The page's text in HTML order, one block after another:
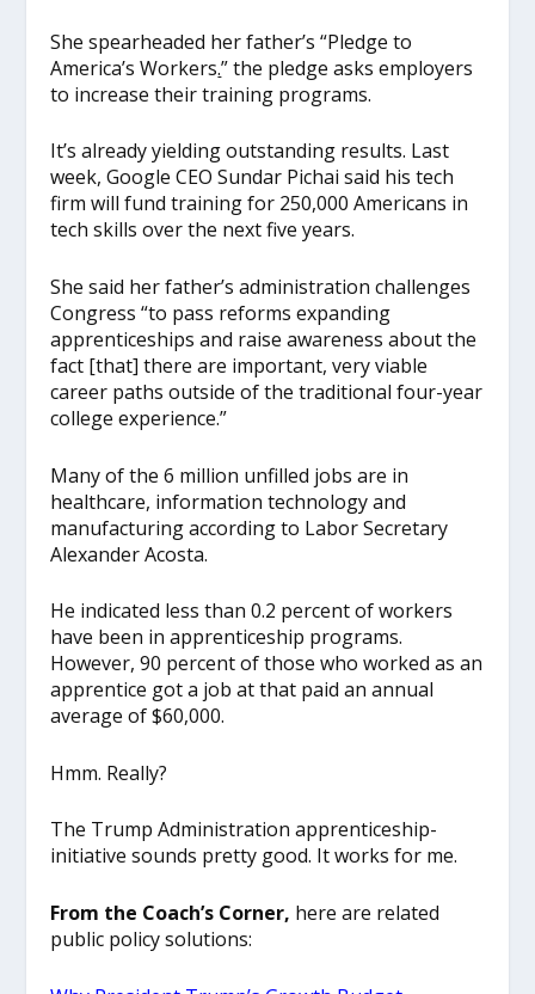
She spearheaded her father’s “Pledge to
America’s Workers.” the pledge asks employers
to increase their training programs.
It’s already yielding outstanding results. Last
week, Google CEO Sundar Pichai said his tech
firm will fund training for 250,000 Americans in
tech skills over the next five years.
She said her father’s administration challenges
Congress “to pass reforms expanding
apprenticeships and raise awareness about the
fact [that] there are important, very viable
career paths outside of the traditional four-year
college experience.”
Many of the 6 million unfilled jobs are in
healthcare, information technology and
manufacturing according to Labor Secretary
Alexander Acosta.
He indicated less than 0.2 percent of workers
have been in apprenticeship programs.
However, 90 percent of those who worked as an
apprentice got a job at that paid an annual
average of $60,000.
Hmm. Really?
The Trump Administration apprenticeship-
initiative sounds pretty good. It works for me.
From the Coach’s Corner, here are related
public policy solutions: